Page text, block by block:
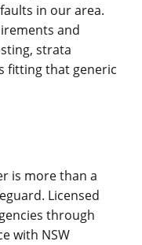
in our area.
and
strata
fitting that generic
is more than a
Licensed
through
with NSW